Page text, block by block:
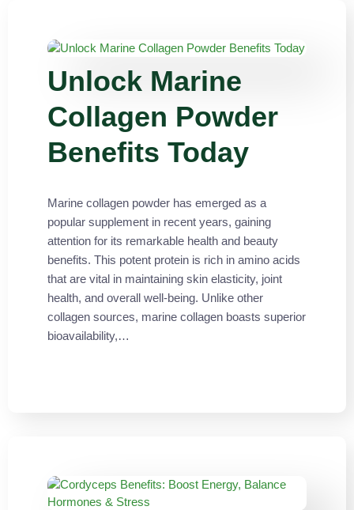
Unlock Marine
Collagen Powder
Benefits Today
Marine collagen powder has emerged as a
popular supplement in recent years, gaining
attention for its remarkable health and beauty
benefits. This potent protein is rich in amino acids
that are vital in maintaining skin elasticity, joint
health, and overall well-being. Unlike other
collagen sources, marine collagen boasts superior
bioavailability,…